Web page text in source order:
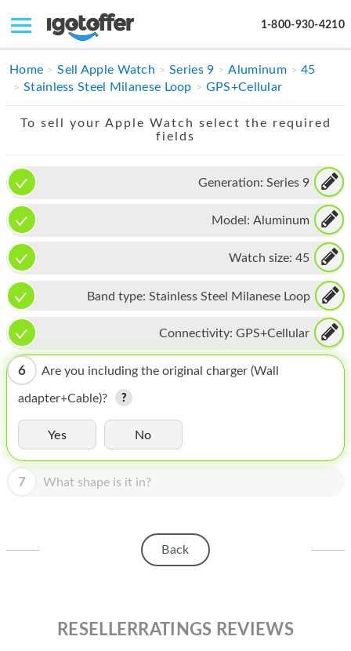
1-800-930-4210
IPHONE
IPAD
APPLE WATCH
MAC PRO
PHONE
TABLET
MICROSOFT
HOMEPOD
IPOD
MAC MINI
APPLE DISPLAY
APPLE TV
Home Sell Apple Watch Series 9 Aluminum
45
Stainless Steel Milanese Loop
GPS+Cellular
To sell your Apple Watch select the required
fields
Generation: Series 9
Model: Aluminum
Watch size: 45
Band type: Stainless Steel Milanese Loop
Connectivity: GPS+Cellular
6 Are you including the original charger (Wall
adapter+Cable)?
Yes No
7 What shape is it in?
Back
RESELLERRATINGS REVIEWS